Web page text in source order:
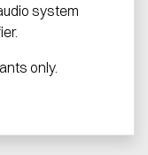
system
only.